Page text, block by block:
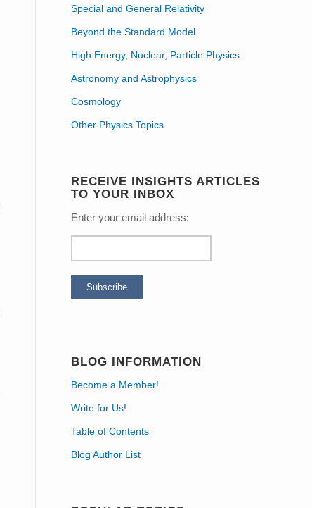
Special and General Relativity
Beyond the Standard Model
High Energy, Nuclear, Particle Physics
Astronomy and Astrophysics
Cosmology
Other Physics Topics
RECEIVE INSIGHTS ARTICLES
TO YOUR INBOX
Enter your email address:
BLOG INFORMATION
Become a Member!
Write for Us!
Table of Contents
Blog Author List